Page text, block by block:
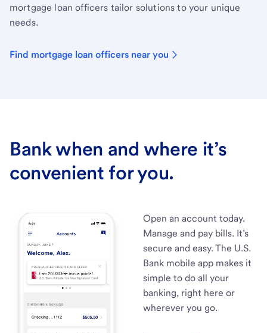
mortgage loan officers tailor solutions to your unique
needs.
Find mortgage loan officers near you
Bank when and where it’s
convenient for you.
Open an account today.
Manage and pay bills. It’s
secure and easy. The U.S.
Bank mobile app makes it
simple to do all your
banking, right here or
wherever you go.